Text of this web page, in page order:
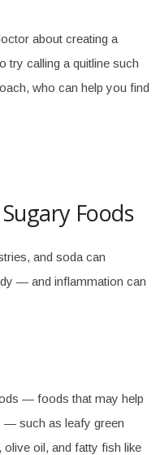
about creating a
try calling a quitline such
who can help you find
Foods
and soda can
— and inflammation can
— foods that may help
— such as leafy green
oil, and fatty fish like